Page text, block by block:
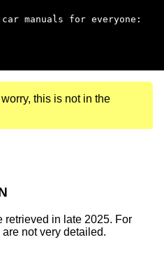
car manuals for everyone:
this is not in the
retrieved in late 2025. For
not very detailed.